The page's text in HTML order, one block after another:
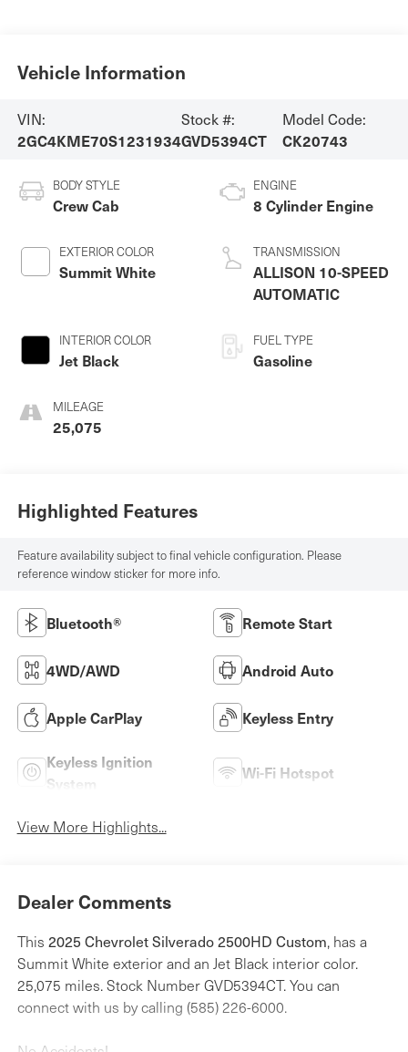
Vehicle Information
VIN:
2GC4KME70S1231934
Stock #:
GVD5394CT
Model Code:
CK20743
BODY STYLE
Crew Cab
EXTERIOR COLOR
Summit White
INTERIOR COLOR
Jet Black
MILEAGE
25,075
ENGINE
8 Cylinder Engine
TRANSMISSION
ALLISON 10-SPEED
AUTOMATIC
FUEL TYPE
Gasoline
Highlighted Features
Feature availability subject to final vehicle configuration. Please
reference window sticker for more info.
Bluetooth® Remote Start
4WD/AWD Android Auto
Apple CarPlay Keyless Entry
Keyless Ignition
System
Wi-Fi Hotspot
View More Highlights...
Dealer Comments
This 2025 Chevrolet Silverado 2500HD Custom, has a
Summit White exterior and an Jet Black interior color.
25,075 miles. Stock Number GVD5394CT. You can
connect with us by calling (585) 226-6000.